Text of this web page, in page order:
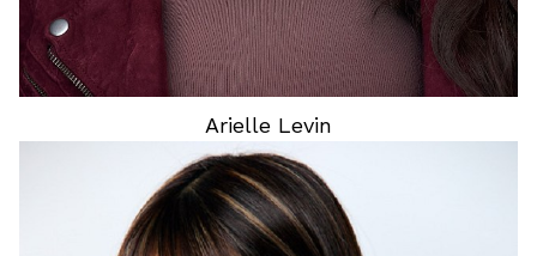
Arielle Levin